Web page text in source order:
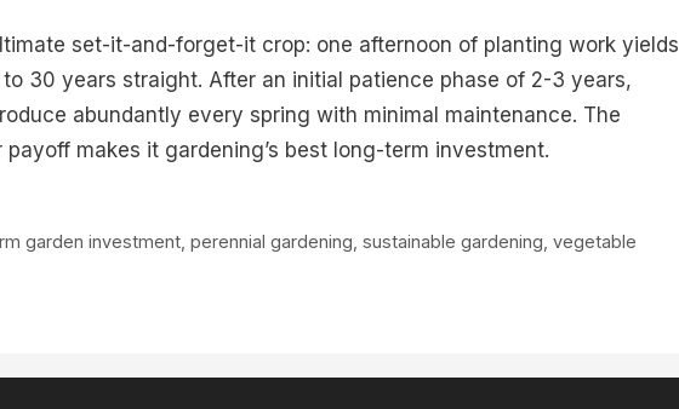
set-it-and-forget-it crop: one afternoon of planting work yields
30 years straight. After an initial patience phase of 2-3 years,
abundantly every spring with minimal maintenance. The
makes it gardening’s best long-term investment.
garden investment, perennial gardening sustainable gardening vegetable